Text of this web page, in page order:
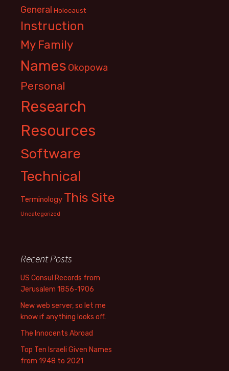
General Holocaust
Instruction
My Family
Names Okopowa
Personal
Research
Resources
Software
Technical
Terminology This Site
Uncategorized
Recent Posts
US Consul Records from
Jerusalem 1856-1906
New web server, so let me
know if anything looks off.
The Innocents Abroad
Top Ten Israeli Given Names
from 1948 to 2021